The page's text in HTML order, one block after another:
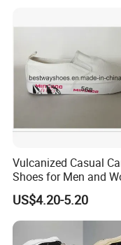
Vulcanized Casual
Shoes for Men and
US$4.20-5.20